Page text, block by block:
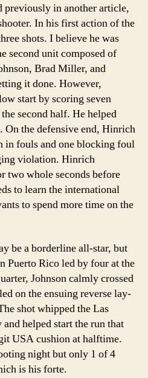
previously in another article,
In his first action of the
shots. I believe he was
second unit composed of
Brad Miller, and
it done. However,
start by scoring seven
second half. He helped
On the defensive end, Hinrich
in fouls and one blocking foul
violation. Hinrich
two whole seconds before
to learn the international
to spend more time on the
be a borderline all-star, but
Puerto Rico led by four at the
Johnson calmly crossed
on the ensuing reverse lay-
shot whipped the Las
helped start the run that
USA cushion at halftime.
night but only 1 of 4
is his forte.